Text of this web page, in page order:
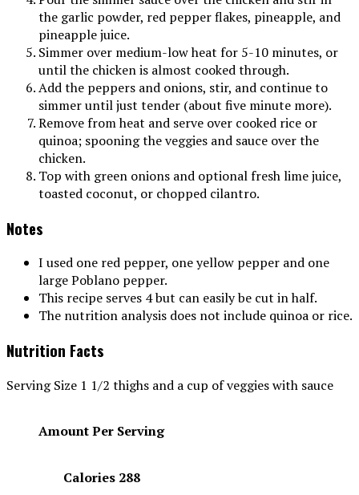
the garlic powder, red pepper flakes, pineapple, and
pineapple juice.
Simmer over medium-low heat for 5-10 minutes, or
until the chicken is almost cooked through.
Add the peppers and onions, stir, and continue to
simmer until just tender (about five minute more).
Remove from heat and serve over cooked rice or
quinoa; spooning the veggies and sauce over the
chicken.
Top with green onions and optional fresh lime juice,
toasted coconut, or chopped cilantro.
Notes
I used one red pepper, one yellow pepper and one
large Poblano pepper.
This recipe serves 4 but can easily be cut in half.
The nutrition analysis does not include quinoa or rice.
Nutrition Facts
Serving Size 1 1/2 thighs and a cup of veggies with sauce
Amount Per Serving
Calories 288